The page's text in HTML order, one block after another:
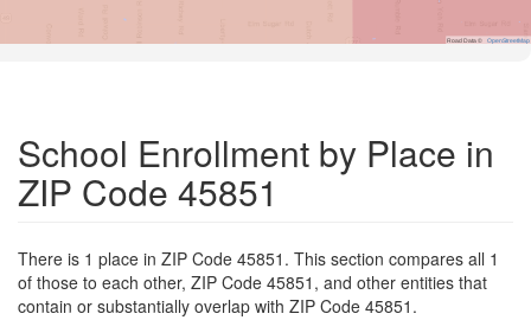
Road Data © OpenStreetMap
School Enrollment by Place in
ZIP Code 45851
There is 1 place in ZIP Code 45851. This section compares all 1
of those to each other, ZIP Code 45851, and other entities that
contain or substantially overlap with ZIP Code 45851.